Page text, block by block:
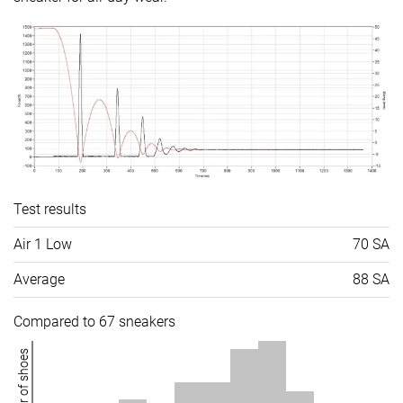
Test results
Air 1 Low 70 SA
Average 88 SA
Compared to 67 sneakers